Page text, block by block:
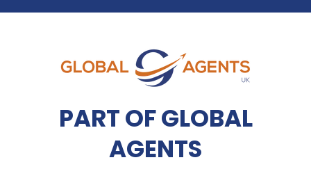
PART OF GLOBAL
AGENTS